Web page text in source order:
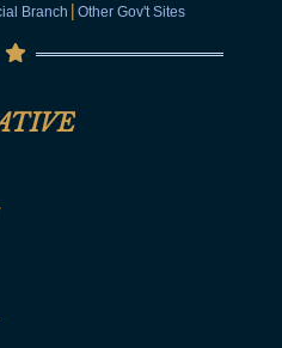
Branch | Other Gov't Sites
Harassment Policy